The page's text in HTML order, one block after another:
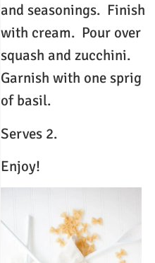
and seasonings. Finish
with cream. Pour over
squash and zucchini.
Garnish with one sprig
of basil.
Serves 2.
Enjoy!